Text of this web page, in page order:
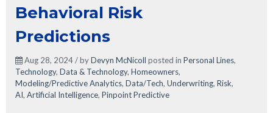
Behavioral Risk
Predictions
Aug 28, 2024 / byDevyn McNicoll posted in Personal Lines,
Technology, Data & Technology, Homeowners,
Modeling/Predictive Analytics, Data/Tech, Underwriting, Risk,
AI, Artificial Intelligence, Pinpoint Predictive